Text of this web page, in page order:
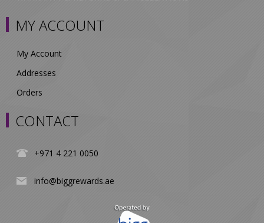
MY ACCOUNT
My Account
Addresses
Orders
CONTACT
+971 4 221 0050
info@biggrewards.ae